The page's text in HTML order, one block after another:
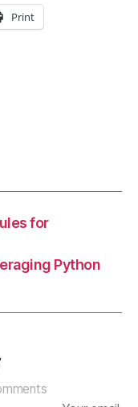
Print
for
Python